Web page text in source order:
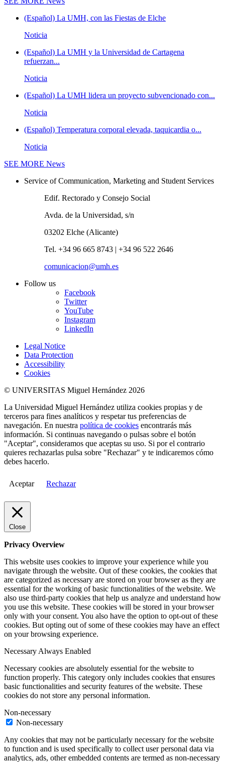
(Español) La UMH, con las Fiestas de Elche
Noticia
(Español) La UMH y la Universidad de Cartagena
refuerzan...
Noticia
(Español) La UMH lidera un proyecto subvencionado con...
Noticia
(Español) Temperatura corporal elevada, taquicardia o...
Noticia
SEE MORE News
Service of Communication, Marketing and Student Services
Edif. Rectorado y Consejo Social
Avda. de la Universidad, s/n
03202 Elche (Alicante)
Tel. +34 96 665 8743 | +34 96 522 2646
comunicacion@umh.es
Follow us
Facebook
Twitter
YouTube
Instagram
LinkedIn
Legal Notice
Data Protection
Accessibility
Cookies
© UNIVERSITAS Miguel Hernández 2026
La Universidad Miguel Hernández utiliza cookies propias y de
terceros para fines analíticos y respetar tus preferencias de
navegación. En nuestra política de cookies encontrarás más
información. Si continuas navegando o pulsas sobre el botón
"Aceptar", consideramos que aceptas su uso. Si por el contrario
quieres rechazarlas pulsa sobre "Rechazar" y te indicaremos cómo
debes hacerlo.
Aceptar Rechazar
Close
Privacy Overview
This website uses cookies to improve your experience while you
navigate through the website. Out of these cookies, the cookies that
are categorized as necessary are stored on your browser as they are
essential for the working of basic functionalities of the website. We
also use third-party cookies that help us analyze and understand how
you use this website. These cookies will be stored in your browser
only with your consent. You also have the option to opt-out of these
cookies. But opting out of some of these cookies may have an effect
on your browsing experience.
Necessary Always Enabled
Necessary cookies are absolutely essential for the website to
function properly. This category only includes cookies that ensures
basic functionalities and security features of the website. These
cookies do not store any personal information.
Non-necessary
Non-necessary
Any cookies that may not be particularly necessary for the website
to function and is used specifically to collect user personal data via
analytics, ads, other embedded contents are termed as non-necessary